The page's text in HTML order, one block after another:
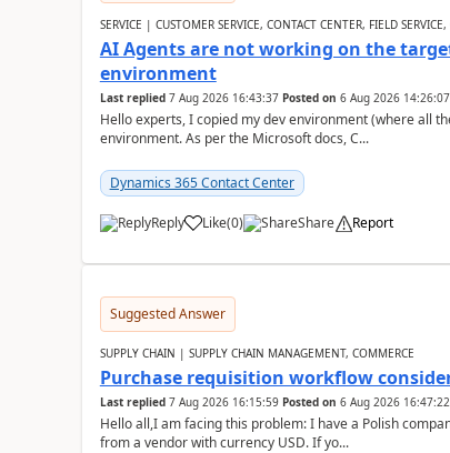
SERVICE | CUSTOMER SERVICE, CONTACT CENTER, FIELD SERVICE,
AI Agents are not working on the
environment
Last replied 7 Aug 2026 16:43:37 Posted on 6 Aug 2026 14:26:07
Hello experts, I copied my dev environment (where all
environment. As per the Microsoft docs, C...
Dynamics 365 Contact Center
Reply Like(0) Share Report
Suggested Answer
SUPPLY CHAIN | SUPPLY CHAIN MANAGEMENT, COMMERCE
Purchase requisition workflow
Last replied 7 Aug 2026 16:15:59 Posted on 6 Aug 2026 16:47:22
Hello all,I am facing this problem: I have a Polish
from a vendor with currency USD. If yo...